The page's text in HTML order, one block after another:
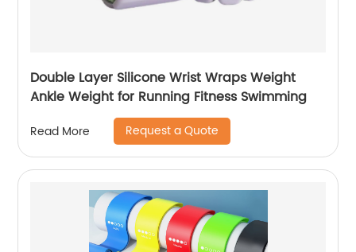
Double Layer Silicone Wrist Wraps Weight
Ankle Weight for Running Fitness Swimming
Read More Request a Quote